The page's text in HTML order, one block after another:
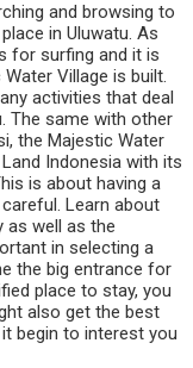
and browsing to
in Uluwatu. As
for surfing and it is
Village is built.
activities that deal
The same with other
the Majestic Water
Indonesia with its
is about having a
Learn about
as well as the
in selecting a
the big entrance for
place to stay, you
also get the best
begin to interest you